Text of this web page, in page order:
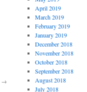
→
April 2019
March 2019
February 2019
January 2019
December 2018
November 2018
October 2018
September 2018
August 2018
July 2018